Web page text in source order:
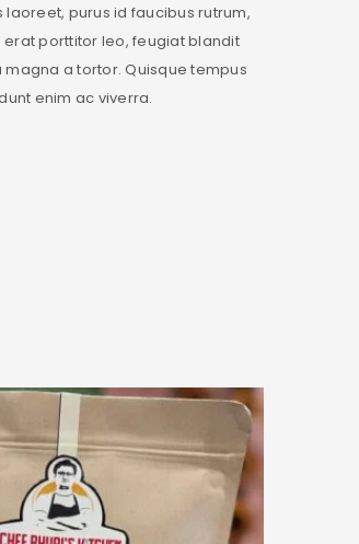
laoreet, purus id faucibus rutrum,
erat porttitor leo, feugiat blandit
magna a tortor. Quisque tempus
enim ac viverra.